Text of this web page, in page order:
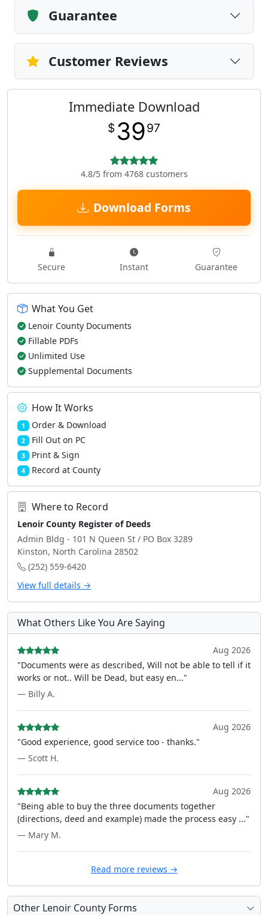
Guarantee
Customer Reviews
Immediate Download
$ 3997
4.8/5 from 4768 customers
Download Forms
Secure Instant Guarantee
What You Get
Lenoir County Documents
Fillable PDFs
Unlimited Use
Supplemental Documents
How It Works
1 Order & Download
2 Fill Out on PC
3 Print & Sign
4 Record at County
Where to Record
Lenoir County Register of Deeds
Admin Bldg - 101 N Queen St / PO Box 3289
Kinston, North Carolina 28502
(252) 559-6420
View full details →
What Others Like You Are Saying
Aug 2026
"Documents were as described, Will not be able to tell if it
works or not.. Will be Dead, but easy en..."
— Billy A.
Aug 2026
"Good experience, good service too - thanks."
— Scott H.
Aug 2026
"Being able to buy the three documents together
(directions, deed and example) made the process easy ..."
— Mary M.
Read more reviews →
Other Lenoir County Forms